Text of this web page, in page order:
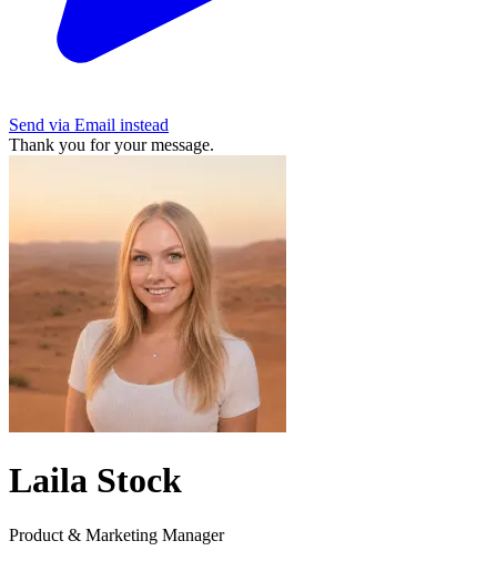
Send via Email instead
Thank you for your message.
Laila Stock
Product & Marketing Manager